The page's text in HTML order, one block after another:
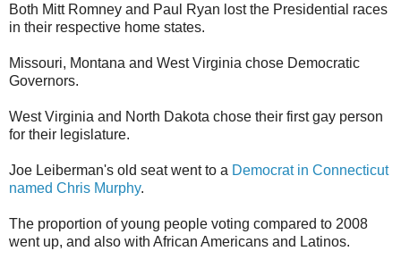
Both Mitt Romney and Paul Ryan lost the Presidential races
in their respective home states.
Missouri, Montana and West Virginia chose Democratic
Governors.
West Virginia and North Dakota chose their first gay person
for their legislature.
Joe Leiberman's old seat went to a Democrat in Connecticut
named Chris Murphy.
The proportion of young people voting compared to 2008
went up, and also with African Americans and Latinos.